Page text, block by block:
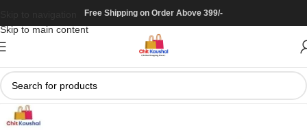
Skip to main content
Free Shipping on Order Above 399/-